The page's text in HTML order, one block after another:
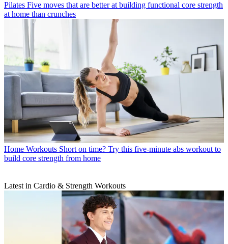
Pilates Five moves that are better at building functional core strength
at home than crunches
Home Workouts Short on time? Try this five-minute abs workout to
build core strength from home
Latest in Cardio & Strength Workouts